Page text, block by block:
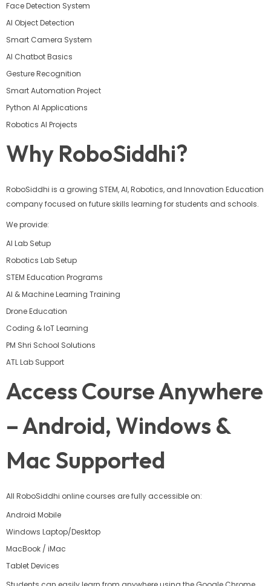
Face Detection System
AI Object Detection
Smart Camera System
AI Chatbot Basics
Gesture Recognition
Smart Automation Project
Python AI Applications
Robotics AI Projects
Why RoboSiddhi?
RoboSiddhi is a growing STEM, AI, Robotics, and Innovation Education
company focused on future skills learning for students and schools.
We provide:
AI Lab Setup
Robotics Lab Setup
STEM Education Programs
AI & Machine Learning Training
Drone Education
Coding & IoT Learning
PM Shri School Solutions
ATL Lab Support
Access Course Anywhere
– Android, Windows &
Mac Supported
All RoboSiddhi online courses are fully accessible on:
Android Mobile
Windows Laptop/Desktop
MacBook / iMac
Tablet Devices